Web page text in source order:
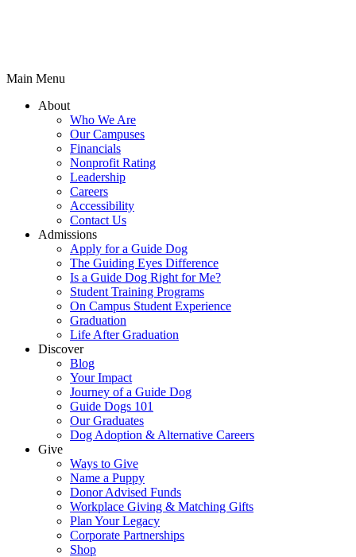
Main Menu
About
Who We Are
Our Campuses
Financials
Nonprofit Rating
Leadership
Careers
Accessibility
Contact Us
Admissions
Apply for a Guide Dog
The Guiding Eyes Difference
Is a Guide Dog Right for Me?
Student Training Programs
On Campus Student Experience
Graduation
Life After Graduation
Discover
Blog
Your Impact
Journey of a Guide Dog
Guide Dogs 101
Our Graduates
Dog Adoption & Alternative Careers
Give
Ways to Give
Name a Puppy
Donor Advised Funds
Workplace Giving & Matching Gifts
Plan Your Legacy
Corporate Partnerships
Shop